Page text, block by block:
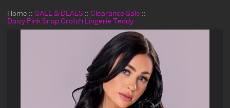
Home SALE & DEALS
Clearance Sale
Daisy Pink Snap Crotch Lingerie Teddy